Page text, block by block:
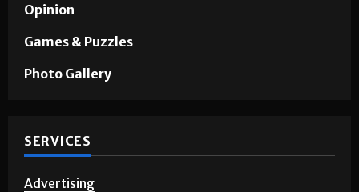
Opinion
Games & Puzzles
Photo Gallery
SERVICES
Advertising